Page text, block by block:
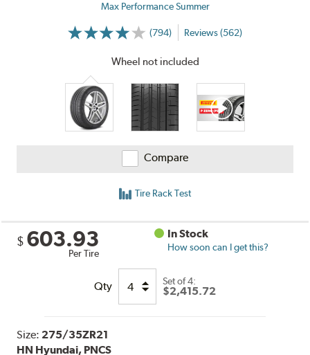
Max Performance Summer
(794)
More
Reviews
Reviews (562)
Wheel not included
Compare
Tire Rack Test
$ 603.93
Per Tire
In Stock
How soon can I get this?
Qty Set of 4:
$2,415.72
Size: 275/35ZR21
HN Hyundai, PNCS